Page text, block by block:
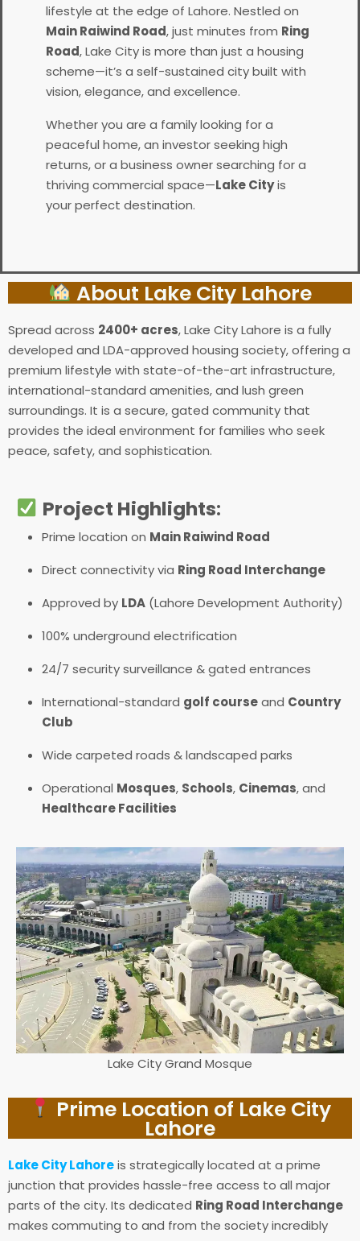
lifestyle at the edge of Lahore. Nestled on
Main Raiwind Road, just minutes from Ring
Road, Lake City is more than just a housing
scheme—it’s a self-sustained city built with
vision, elegance, and excellence.
Whether you are a family looking for a
peaceful home, an investor seeking high
returns, or a business owner searching for a
thriving commercial space—Lake Cityis
your perfect destination.
About Lake City Lahore
Spread across 2400+ acres, Lake City Lahore is a fully
developed and LDA-approved housing society, offering a
premium lifestyle with state-of-the-art infrastructure,
international-standard amenities, and lush green
surroundings. It is a secure, gated community that
provides the ideal environment for families who seek
peace, safety, and sophistication.
Project Highlights:
Prime location on Main Raiwind Road
Direct connectivity via Ring Road Interchange
Approved by LDA (Lahore Development Authority)
100% underground electrification
24/7 security surveillance & gated entrances
International-standard golf courseand Country
Club
Wide carpeted roads & landscaped parks
Operational Mosques, Schools, Cinemas, and
Healthcare Facilities
Lake City Grand Mosque
Prime Location of Lake City
Lahore
Lake City Lahoreis strategically located at a prime
junction that provides hassle-free access to all major
parts of the city. Its dedicated Ring Road Interchange
makes commuting to and from the society incredibly